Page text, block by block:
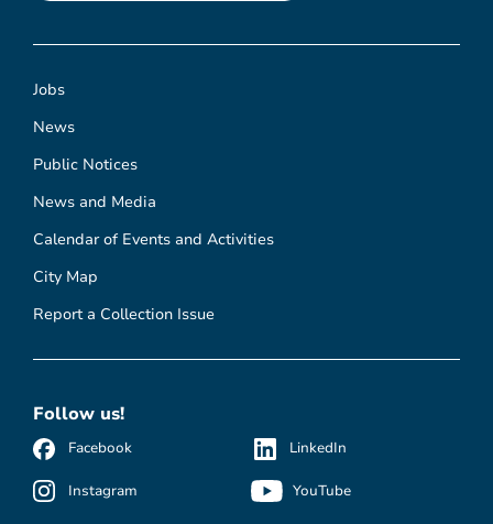
Jobs
News
Public Notices
News and Media
Calendar of Events and Activities
City Map
Report a Collection Issue
Follow us!
Facebook
Instagram
LinkedIn
YouTube